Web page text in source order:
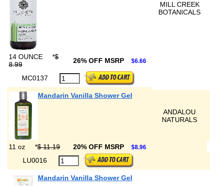
MILL CREEK
BOTANICALS
14 OUNCE *$
8.99
26% OFF MSRP $6.66
MC0137
Mandarin Vanilla Shower Gel
ANDALOU
NATURALS
11 oz *$ 11.19 20% OFF MSRP $8.96
LU0016
Mandarin Vanilla Shower Gel